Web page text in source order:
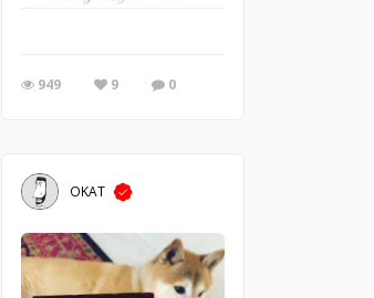
brush markers, and fine liners seeking out shapes via
949 9 0
OKAT